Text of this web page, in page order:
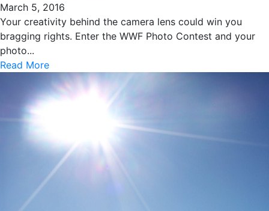
March 5, 2016
Your creativity behind the camera lens could win you
bragging rights. Enter the WWF Photo Contest and your
photo...
Read More